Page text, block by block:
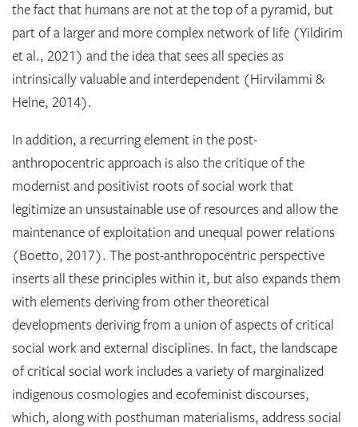
the fact that humans are not at the top of a pyramid, but
part of a larger and more complex network of life (Yildirim
et al., 2021) and the idea that sees all species as
intrinsically valuable and interdependent (Hirvilammi &
Helne, 2014).
In addition, a recurring element in the post-
anthropocentric approach is also the critique of the
modernist and positivist roots of social work that
legitimize an unsustainable use of resources and allow the
maintenance of exploitation and unequal power relations
(Boetto, 2017). The post-anthropocentric perspective
inserts all these principles within it, but also expands them
with elements deriving from other theoretical
developments deriving from a union of aspects of critical
social work and external disciplines. In fact, the landscape
of critical social work includes a variety of marginalized
indigenous cosmologies and ecofeminist discourses,
which, along with posthuman materialisms, address social